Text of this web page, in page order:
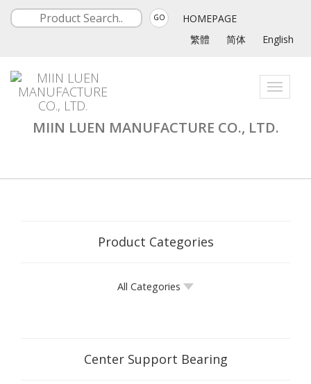
GO
HOMEPAGE
繁體
简体 English
Toggle
MIIN LUEN MANUFACTURE CO., LTD.
Product Categories
All Categories
Center Support Bearing